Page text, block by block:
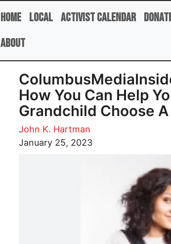
Home Local Activist Calendar
About
How You Can Help
Grandchild Choose
John K. Hartman
January 25, 2023
Image